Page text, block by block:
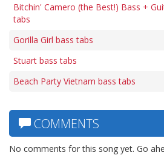
Bitchin' Camero (the Best!) Bass +
tabs
Gorilla Girl bass tabs
Stuart bass tabs
Beach Party Vietnam bass tabs
COMMENTS
No comments for this song yet. Go